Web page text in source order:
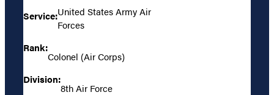
Service:United States Army Air
Forces
Rank:
Colonel (Air Corps)
Division:
8th Air Force